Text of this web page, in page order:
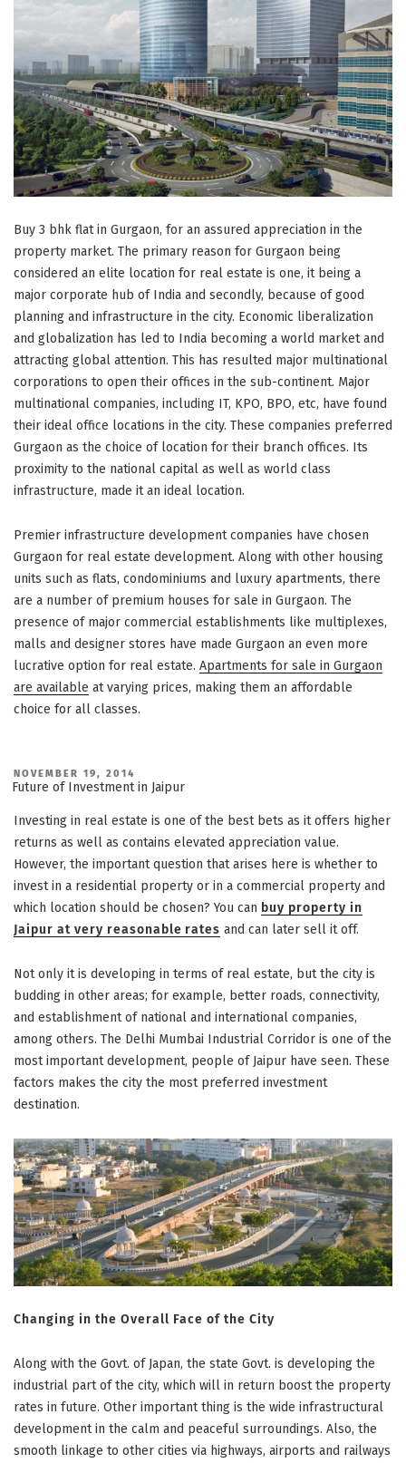
Buy 3 bhk flat in Gurgaon, for an assured appreciation in the
property market. The primary reason for Gurgaon being
considered an elite location for real estate is one, it being a
major corporate hub of India and secondly, because of good
planning and infrastructure in the city. Economic liberalization
and globalization has led to India becoming a world market and
attracting global attention. This has resulted major multinational
corporations to open their offices in the sub-continent. Major
multinational companies, including IT, KPO, BPO, etc, have found
their ideal office locations in the city. These companies preferred
Gurgaon as the choice of location for their branch offices. Its
proximity to the national capital as well as world class
infrastructure, made it an ideal location.
Premier infrastructure development companies have chosen
Gurgaon for real estate development. Along with other housing
units such as flats, condominiums and luxury apartments, there
are a number of premium houses for sale in Gurgaon. The
presence of major commercial establishments like multiplexes,
malls and designer stores have made Gurgaon an even more
lucrative option for real estate. Apartments for sale in Gurgaon
are available at varying prices, making them an affordable
choice for all classes.
POSTED
ON
NOVEMBER 19, 2014
Future of Investment in Jaipur
Investing in real estate is one of the best bets as it offers higher
returns as well as contains elevated appreciation value.
However, the important question that arises here is whether to
invest in a residential property or in a commercial property and
which location should be chosen? You can buy property in
Jaipur at very reasonable rates and can later sell it off.
Not only it is developing in terms of real estate, but the city is
budding in other areas; for example, better roads, connectivity,
and establishment of national and international companies,
among others. The Delhi Mumbai Industrial Corridor is one of the
most important development, people of Jaipur have seen. These
factors makes the city the most preferred investment
destination.
Changing in the Overall Face of the City
Along with the Govt. of Japan, the state Govt. is developing the
industrial part of the city, which will in return boost the property
rates in future. Other important thing is the wide infrastructural
development in the calm and peaceful surroundings. Also, the
smooth linkage to other cities via highways, airports and railways